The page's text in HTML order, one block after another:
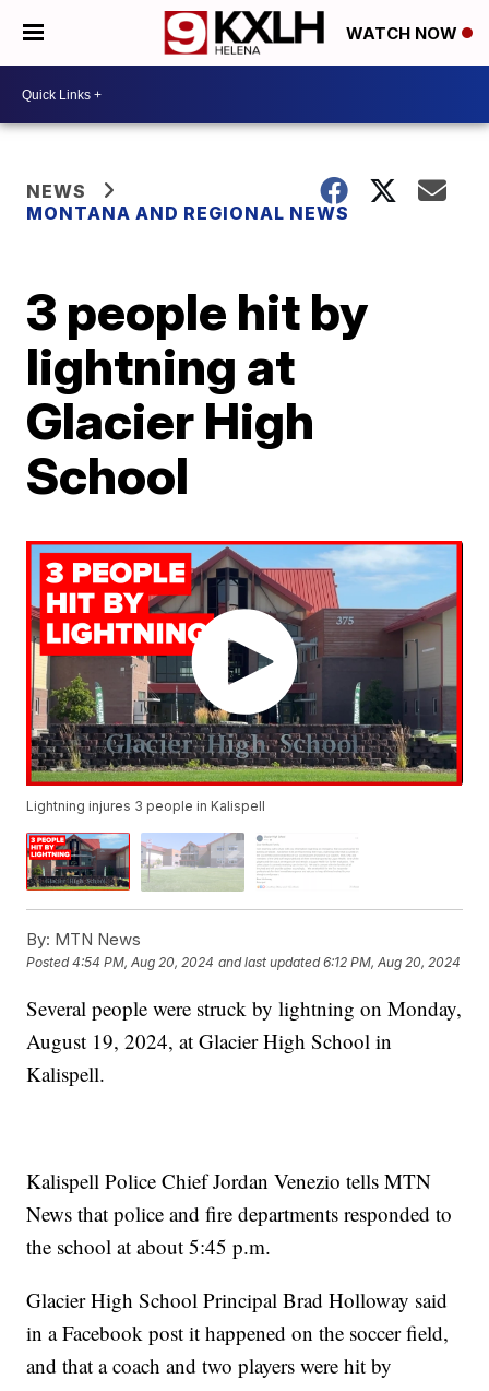
WATCH NOW
NEWS
MONTANA AND REGIONAL NEWS
3 people hit by
lightning at
Glacier High
School
Lightning injures 3 people in Kalispell
By: MTN News
Posted4:54 PM, Aug 20, 2024 and last updated 6:12 PM, Aug 20, 2024
Several people were struck by lightning on Monday,
August 19, 2024, at Glacier High School in
Kalispell.
Kalispell Police Chief Jordan Venezio tells MTN
News that police and fire departments responded to
the school at about 5:45 p.m.
Glacier High School Principal Brad Holloway said
in a Facebook post it happened on the soccer field,
and that a coach and two players were hit by